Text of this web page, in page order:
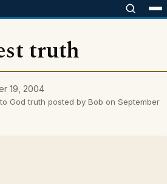
truth
19, 2004
God truth posted by Bob on September